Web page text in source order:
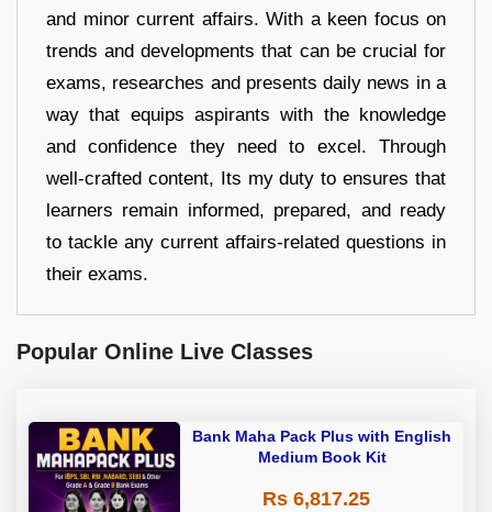
and minor current affairs. With a keen focus on
trends and developments that can be crucial for
exams, researches and presents daily news in a
way that equips aspirants with the knowledge
and confidence they need to excel. Through
well-crafted content, Its my duty to ensures that
learners remain informed, prepared, and ready
to tackle any current affairs-related questions in
their exams.
Popular Online Live Classes
Bank Maha Pack Plus with English
Medium Book Kit
Rs 6,817.25